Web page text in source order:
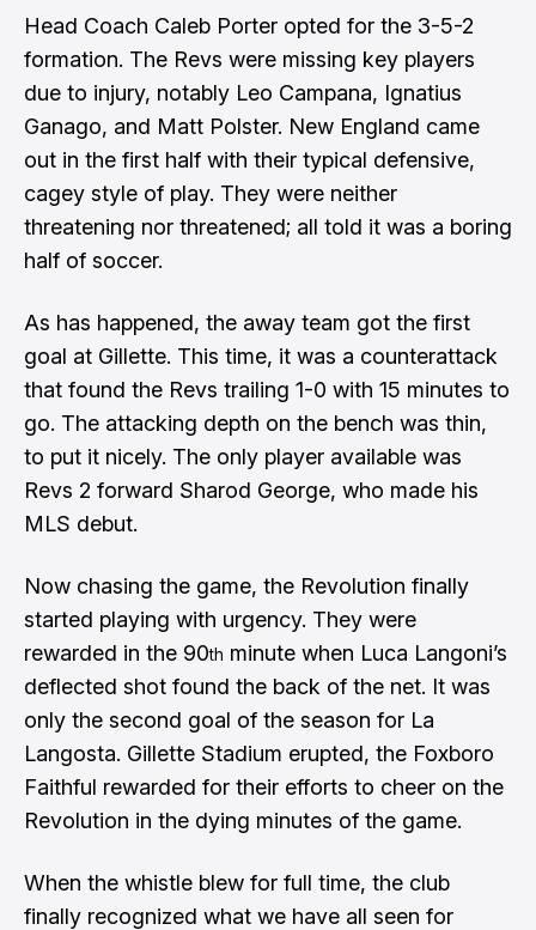
Head Coach Caleb Porter opted for the 3-5-2
formation. The Revs were missing key players
due to injury, notably Leo Campana, Ignatius
Ganago, and Matt Polster. New England came
out in the first half with their typical defensive,
cagey style of play. They were neither
threatening nor threatened; all told it was a boring
half of soccer.
As has happened, the away team got the first
goal at Gillette. This time, it was a counterattack
that found the Revs trailing 1-0 with 15 minutes to
go. The attacking depth on the bench was thin,
to put it nicely. The only player available was
Revs 2 forward Sharod George, who made his
MLS debut.
Now chasing the game, the Revolution finally
started playing with urgency. They were
rewarded in the 90th minute when Luca Langoni’s
deflected shot found the back of the net. It was
only the second goal of the season for La
Langosta. Gillette Stadium erupted, the Foxboro
Faithful rewarded for their efforts to cheer on the
Revolution in the dying minutes of the game.
When the whistle blew for full time, the club
finally recognized what we have all seen for